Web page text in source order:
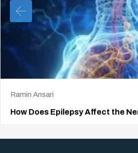
Ramin Ansari
How Does Epilepsy Affect the